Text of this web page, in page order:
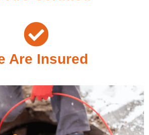
Are Insured